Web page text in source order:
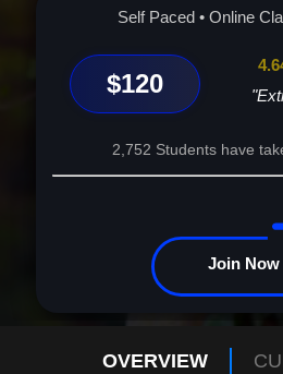
than just knowledge; it opens
Are you ready to fly? Enroll today.
Self Paced • Online
$120
2,752 Students have
Join Now
OVERVIEW